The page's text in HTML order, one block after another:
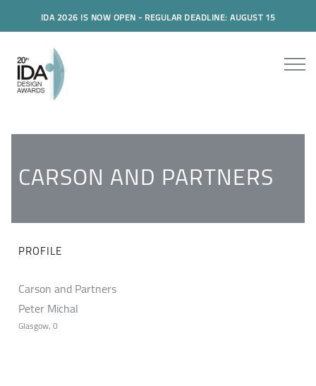
IDA 2026 IS NOW OPEN - REGULAR DEADLINE: AUGUST 15
CARSON AND PARTNERS
PROFILE
Carson and Partners
Peter Michal
Glasgow, 0